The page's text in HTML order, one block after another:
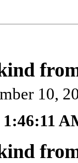
10,
1:46:11